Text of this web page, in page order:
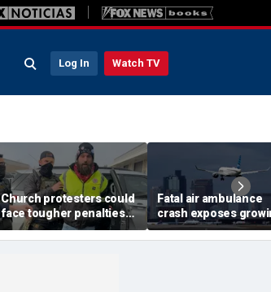
Log In Watch TV
Church protesters could
face tougher penalties
under rare bipartisan
crackdown
Fatal air ambulance
crash exposes
GPS danger facing
flights